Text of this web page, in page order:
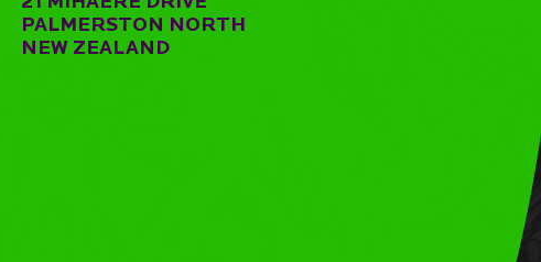
PALMERSTON NORTH
NEW ZEALAND